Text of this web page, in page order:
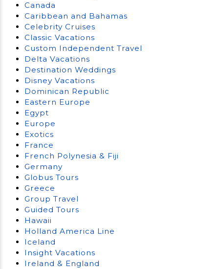
Canada
Caribbean and Bahamas
Celebrity Cruises
Classic Vacations
Custom Independent Travel
Delta Vacations
Destination Weddings
Disney Vacations
Dominican Republic
Eastern Europe
Egypt
Europe
Exotics
France
French Polynesia & Fiji
Germany
Globus Tours
Greece
Group Travel
Guided Tours
Hawaii
Holland America Line
Iceland
Insight Vacations
Ireland & England